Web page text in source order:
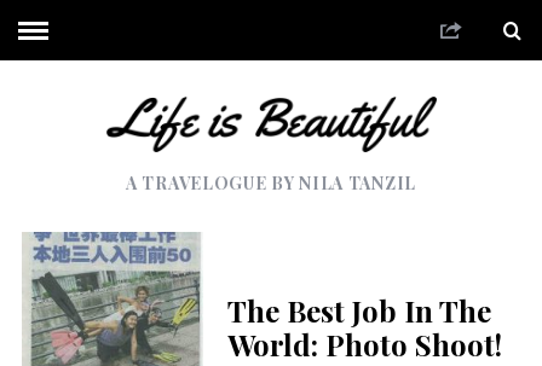
A TRAVELOGUE BY NILA TANZIL
The Best Job In The
World: Photo Shoot!